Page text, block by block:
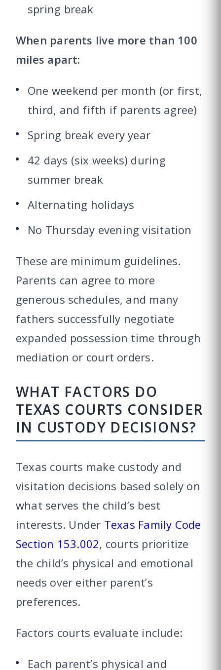
spring break
When parents live more than 100
miles apart:
One weekend per month (or first,
third, and fifth if parents agree)
Spring break every year
42 days (six weeks) during
summer break
Alternating holidays
No Thursday evening visitation
These are minimum guidelines.
Parents can agree to more
generous schedules, and many
fathers successfully negotiate
expanded possession time through
mediation or court orders.
WHAT FACTORS DO
TEXAS COURTS CONSIDER
IN CUSTODY DECISIONS?
Texas courts make custody and
visitation decisions based solely on
what serves the child’s best
interests. Under Texas Family Code
Section 153.002, courts prioritize
the child’s physical and emotional
needs over either parent’s
preferences.
Factors courts evaluate include:
Each parent’s physical and